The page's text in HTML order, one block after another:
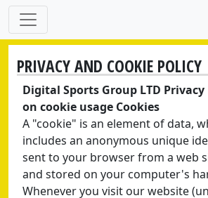
PRIVACY AND COOKIE POLICY
Digital Sports Group LTD
on cookie usage Cookies
A "cookie" is an element of data,
includes an anonymous unique
sent to your browser from a web
and stored on your computer's
Whenever you visit our website